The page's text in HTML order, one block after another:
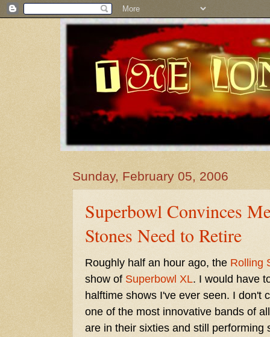
Sunday, February 05, 2006
Superbowl Convinces
Stones Need to Retire
Roughly half an hour ago, the Rolling
show of Superbowl XL. I would have
halftime shows I've ever seen. I don't
one of the most innovative bands of
are in their sixties and still performing